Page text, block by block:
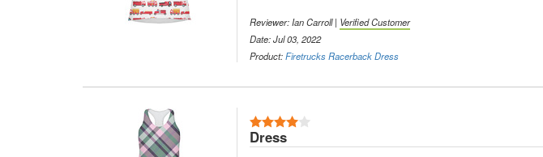
Reviewer: Ian Carroll | Verified Customer
Date: Jul 03, 2022
Product:Firetrucks Racerback Dress
Dress